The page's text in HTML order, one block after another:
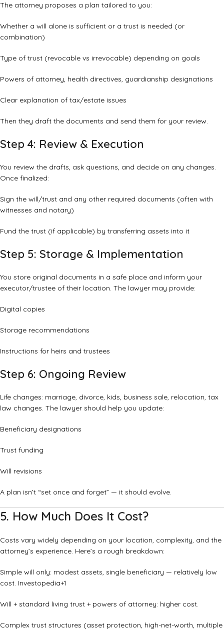
The attorney proposes a plan tailored to you:
Whether a will alone is sufficient or a trust is needed (or
combination)
Type of trust (revocable vs irrevocable) depending on goals
Powers of attorney, health directives, guardianship designations
Clear explanation of tax/estate issues
Then they draft the documents and send them for your review.
Step 4: Review & Execution
You review the drafts, ask questions, and decide on any changes.
Once finalized:
Sign the will/trust and any other required documents (often with
witnesses and notary)
Fund the trust (if applicable) by transferring assets into it
Step 5: Storage & Implementation
You store original documents in a safe place and inform your
executor/trustee of their location. The lawyer may provide:
Digital copies
Storage recommendations
Instructions for heirs and trustees
Step 6: Ongoing Review
Life changes: marriage, divorce, kids, business sale, relocation, tax
law changes. The lawyer should help you update:
Beneficiary designations
Trust funding
Will revisions
A plan isn’t “set once and forget” — it should evolve.
5. How Much Does It Cost?
Costs vary widely depending on your location, complexity, and the
attorney’s experience. Here’s a rough breakdown:
Simple will only: modest assets, single beneficiary — relatively low
cost. Investopedia+1
Will + standard living trust + powers of attorney: higher cost.
Complex trust structures (asset protection, high-net-worth, multiple